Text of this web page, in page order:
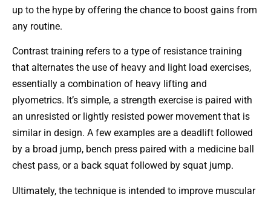
up to the hype by offering the chance to boost gains from
any routine.
Contrast training refers to a type of resistance training
that alternates the use of heavy and light load exercises,
essentially a combination of heavy lifting and
plyometrics. It’s simple, a strength exercise is paired with
an unresisted or lightly resisted power movement that is
similar in design. A few examples are a deadlift followed
by a broad jump, bench press paired with a medicine ball
chest pass, or a back squat followed by squat jump.
Ultimately, the technique is intended to improve muscular